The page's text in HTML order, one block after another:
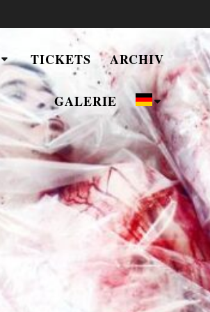
TICKETS ARCHIV
GALERIE